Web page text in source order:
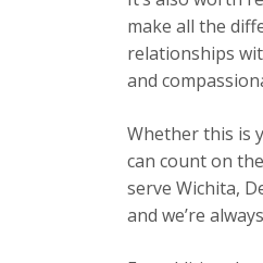
make all the
relationships
and
Whether this is
can count on
serve Wichita,
and we’re